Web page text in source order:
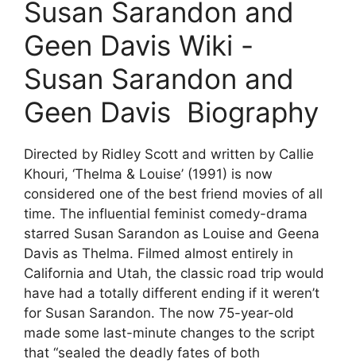
Susan Sarandon and
Geen Davis Wiki -
Susan Sarandon and
Geen Davis Biography
Directed by Ridley Scott and written by Callie
Khouri, ‘Thelma & Louise’ (1991) is now
considered one of the best friend movies of all
time. The influential feminist comedy-drama
starred Susan Sarandon as Louise and Geena
Davis as Thelma. Filmed almost entirely in
California and Utah, the classic road trip would
have had a totally different ending if it weren’t
for Susan Sarandon. The now 75-year-old
made some last-minute changes to the script
that “sealed the deadly fates of both